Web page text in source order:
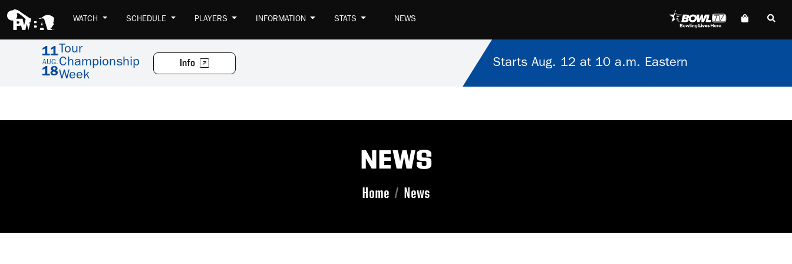
WATCH SCHEDULE PLAYERS INFORMATION STATS NEWS
11
AUG.
18
Tour
Championship
Week
Info Starts Aug. 12 at 10 a.m. Eastern
NEWS
Home News